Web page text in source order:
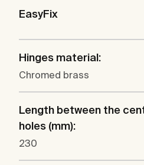
EasyFix
Hinges material:
Chromed brass
Length between the
holes (mm):
230